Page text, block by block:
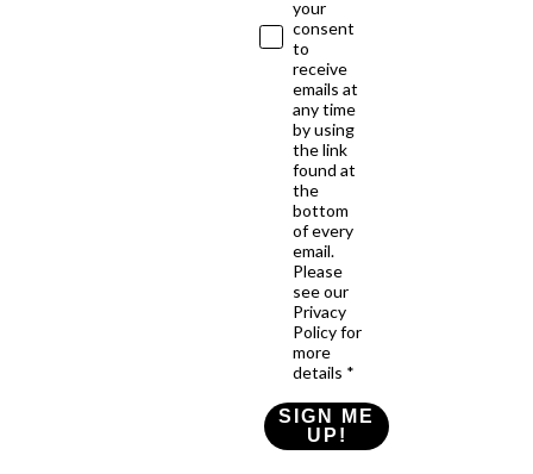
your
consent
to
receive
emails at
any time
by using
the link
found at
the
bottom
of every
email.
Please
see our
Privacy
Policy for
more
details *
SIGN ME
UP!